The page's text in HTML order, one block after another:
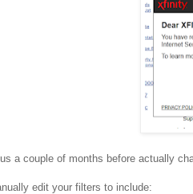
a couple of months before actually
edit your filters to include: